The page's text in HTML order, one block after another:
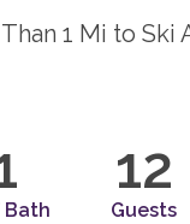
1 Mi to Ski
Bath
12
Guests